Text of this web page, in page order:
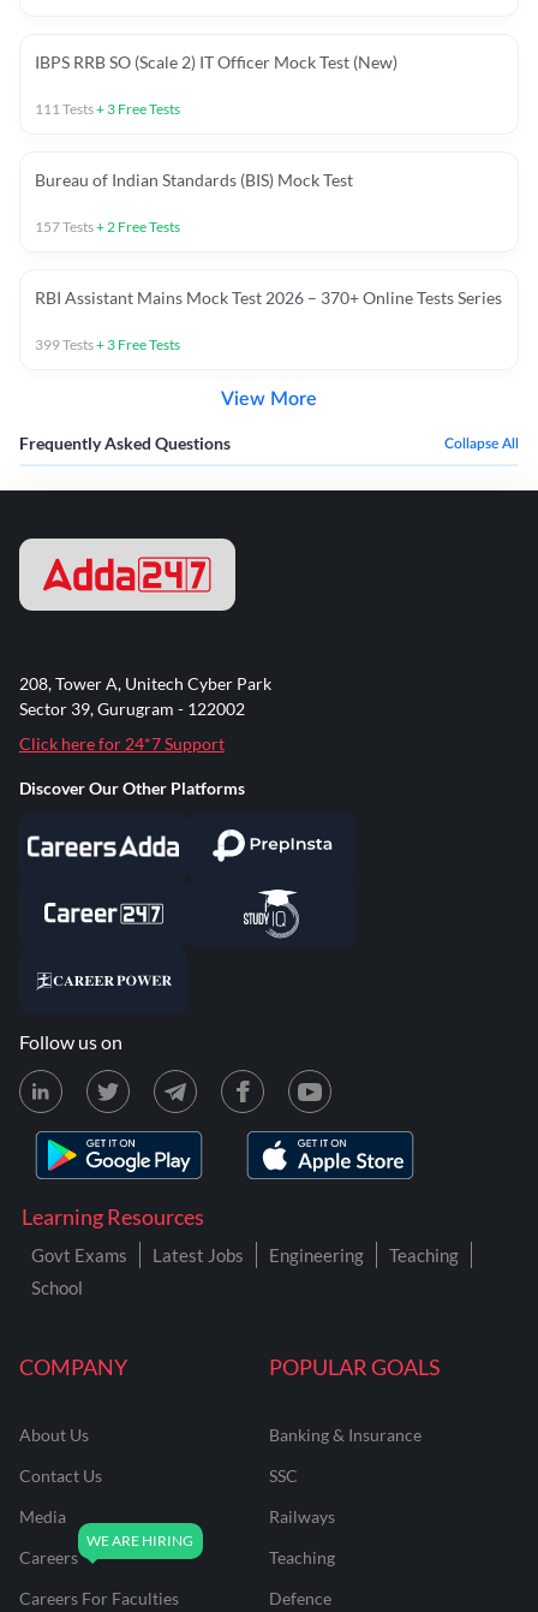
IBPS RRB SO (Scale 2) IT Officer Mock Test (New)
111 Tests+ 3 Free Tests
Bureau of Indian Standards (BIS) Mock Test
157Tests+ 2 Free Tests
RBI Assistant Mains Mock Test 2026 – 370+ Online Tests Series
399Tests+ 3 Free Tests
View More
Frequently Asked Questions Collapse All
COMPANY
About Us
Contact Us
Media
Careers
Careers For Faculties
POPULAR GOALS
Banking & Insurance
SSC
Railways
Teaching
Defence
Learning Resources
Govt Exams Latest Jobs Engineering
Teaching
School
208, Tower A, Unitech Cyber Park
Sector 39, Gurugram - 122002
Click here for 24*7 Support
Discover Our Other Platforms
Follow us on